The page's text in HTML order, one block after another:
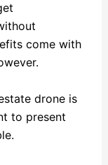
come with
drone is
to present